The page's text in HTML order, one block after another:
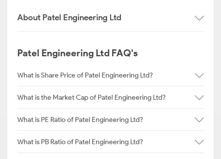
About Patel Engineering Ltd
Patel Engineering Ltd FAQ's
What is Share Price of Patel Engineering Ltd?
What is the Market Cap of Patel Engineering Ltd?
What is PE Ratio of Patel Engineering Ltd?
What is PB Ratio of Patel Engineering Ltd?